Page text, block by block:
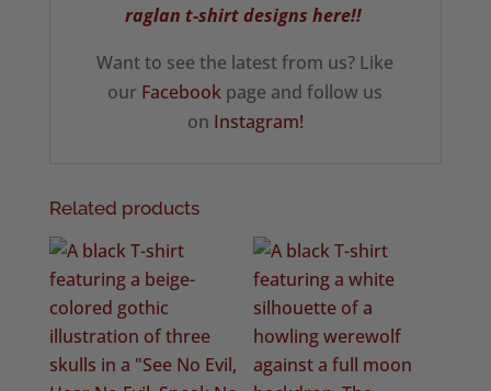
raglan t-shirt designs here!!
Want to see the latest from us? Like
our Facebook page and follow us
on Instagram!
Related products